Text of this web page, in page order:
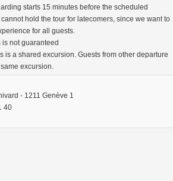
starts 15 minutes before the scheduled
hold the tour for latecomers, since we want to
for all guests.
not guaranteed
is a shared excursion. Guests from other departure
excursion.
- 1211 Genève 1
40